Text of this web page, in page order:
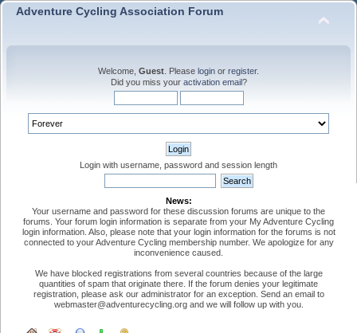
Adventure Cycling Association Forum
Welcome, Guest . Please login or register.
Did you miss your activation email?
Login with username, password and session length
News:
Your username and password for these discussion forums are unique to the
forums. Your forum login information is separate from your My Adventure Cycling
login information. Also, please note that your login information for the forums is not
connected to your Adventure Cycling membership number. We apologize for any
inconvenience caused.
We have blocked registrations from several countries because of the large
quantities of spam that originate there. If the forum denies your legitimate
registration, please ask our administrator for an exception. Send an email to
webmaster@adventurecycling.org and we will follow up with you.